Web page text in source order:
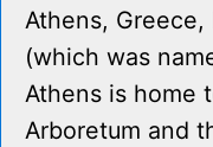
Athens, Greece,
(which was
Athens is home
Arboretum and